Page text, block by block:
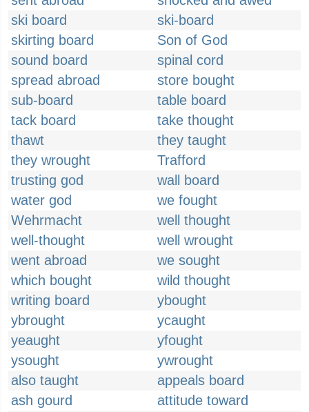
ski board
ski-board
skirting board
Son of God
sound board
spinal cord
spread abroad
store bought
sub-board
table board
tack board
take thought
thawt
they taught
they wrought
Trafford
trusting god
wall board
water god
we fought
Wehrmacht
well thought
well-thought
well wrought
went abroad
we sought
which bought
wild thought
writing board
ybought
ybrought
ycaught
yeaught
yfought
ysought
ywrought
also taught
appeals board
ash gourd
attitude toward